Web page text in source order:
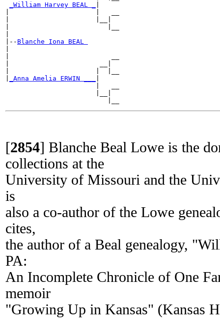
_William Harvey BEAL _
|-- Blanche Iona BEAL
_Anna Amelia ERWIN ___
[2854] Blanche Beal Lowe is the
collections at the
University of Missouri and the
is
also a co-author of the Lowe
cites,
the author of a Beal genealogy,
PA:
An Incomplete Chronicle of One
memoir
"Growing Up in Kansas" (Kansas